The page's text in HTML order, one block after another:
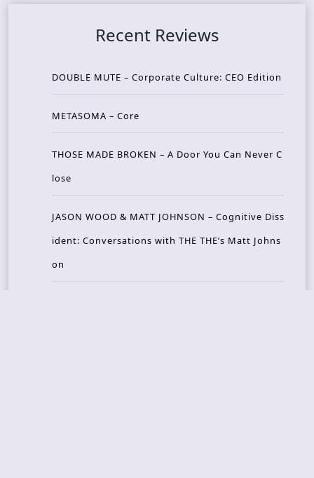
Recent Reviews
DOUBLE MUTE – Corporate Culture: CEO Edition
METASOMA – Core
THOSE MADE BROKEN – A Door You Can Never C
lose
JASON WOOD & MATT JOHNSON – Cognitive Diss
ident: Conversations with THE THE’s Matt Johns
on